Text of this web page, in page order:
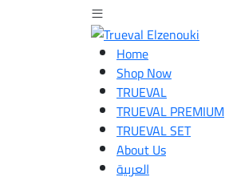
Home
Shop Now
TRUEVAL
TRUEVAL PREMIUM
TRUEVAL SET
About Us
العربية